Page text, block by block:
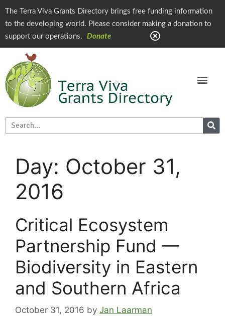
The Terra Viva Grants Directory brings free funding information
to the developing world. Please consider making a donation to
support our operations.
Donate
Day: October 31,
2016
Critical Ecosystem
Partnership Fund —
Biodiversity in Eastern
and Southern Africa
October 31, 2016 by Jan Laarman